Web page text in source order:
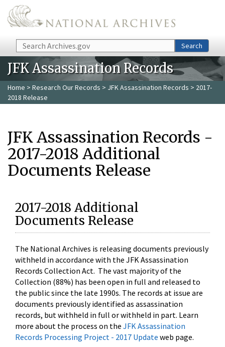
Skip to main content
Search Search
JFK Assassination Records
Home > Research Our Records > JFK Assassination Records > 2017-
2018 Release
JFK Assassination Records -
2017-2018 Additional
Documents Release
2017-2018 Additional
Documents Release
The National Archives is releasing documents previously
withheld in accordance with the JFK Assassination
Records Collection Act. The vast majority of the
Collection (88%) has been open in full and released to
the public since the late 1990s. The records at issue are
documents previously identified as assassination
records, but withheld in full or withheld in part. Learn
more about the process on the JFK Assassination
Records Processing Project - 2017 Update web page.